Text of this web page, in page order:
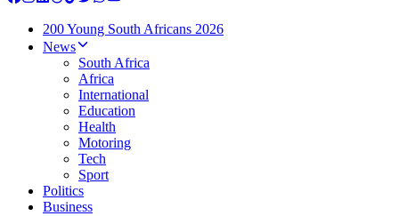
200 Young South Africans 2026
News
South Africa
Africa
International
Education
Health
Motoring
Tech
Sport
Politics
Business